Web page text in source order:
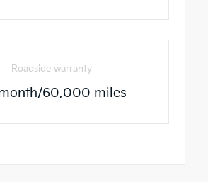
Roadside warranty
60,000 miles